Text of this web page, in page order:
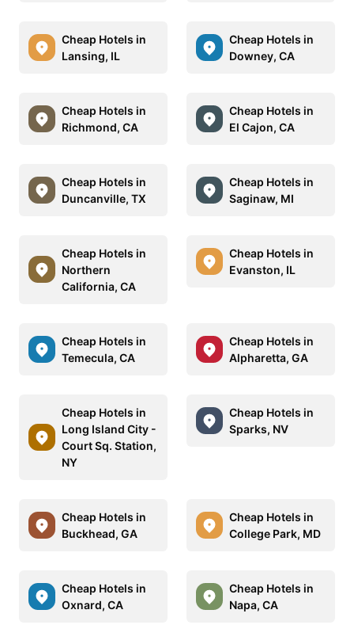
Cheap Hotels in
Lansing, IL
Cheap Hotels in
Downey, CA
Cheap Hotels in
Richmond, CA
Cheap Hotels in
El Cajon, CA
Cheap Hotels in
Duncanville, TX
Cheap Hotels in
Saginaw, MI
Cheap Hotels in
Northern
California, CA
Cheap Hotels in
Evanston, IL
Cheap Hotels in
Temecula, CA
Cheap Hotels in
Alpharetta, GA
Cheap Hotels in
Long Island City -
Court Sq. Station,
NY
Cheap Hotels in
Sparks, NV
Cheap Hotels in
Buckhead, GA
Cheap Hotels in
College Park, MD
Cheap Hotels in
Oxnard, CA
Cheap Hotels in
Napa, CA